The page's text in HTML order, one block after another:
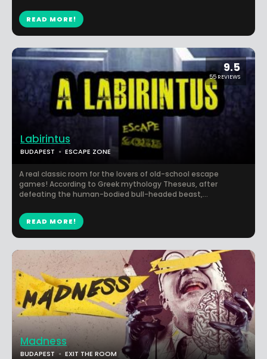
READ MORE!
9.5
55 REVIEWS
Labirintus
BUDAPEST ESCAPE ZONE
A real classic room for the lovers of old-school escape
games! According to Greek mythology Theseus, after
defeating the human-bodied bull-headed beast,...
READ MORE!
Madness
BUDAPEST EXIT THE ROOM